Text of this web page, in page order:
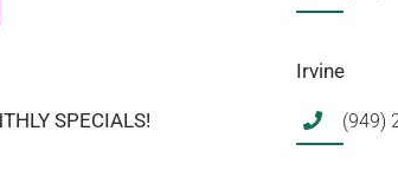
SPECIALS!
Irvine
(949)